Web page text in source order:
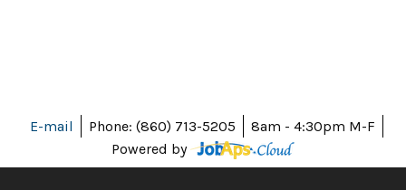
E-mail Phone: (860) 713-5205
8am - 4:30pm M-F
Powered by